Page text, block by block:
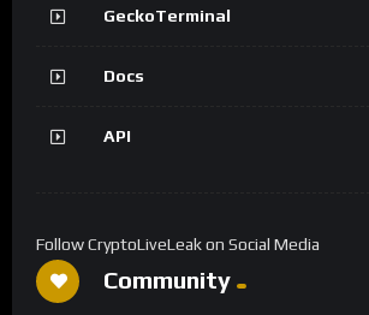
GeckoTerminal
Docs
API
Follow CryptoLiveLeak on Social Media
Community